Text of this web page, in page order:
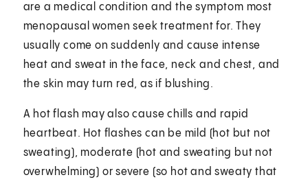
are a medical condition and the symptom most
menopausal women seek treatment for. They
usually come on suddenly and cause intense
heat and sweat in the face, neck and chest, and
the skin may turn red, as if blushing.
A hot flash may also cause chills and rapid
heartbeat. Hot flashes can be mild (hot but not
sweating), moderate (hot and sweating but not
overwhelming) or severe (so hot and sweaty that